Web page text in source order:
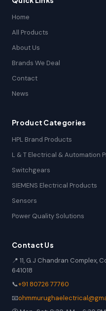
Home
All Products
About Us
Brands We Deal
Contact
News
Product Categories
HPL Brand Products
L & T Electrical & Automation
Switchgears
SIEMENS Electrical Products
Sensors
Power Quality Solutions
Contact Us
📍 11, G.J Chandran Complex,
641018
📞+91 80726 77760
📧